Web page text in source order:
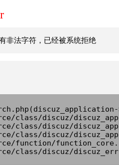
非法字符，已经被系统拒绝
class/discuz/
class/discuz/
class/discuz/
function/
class/discuz/